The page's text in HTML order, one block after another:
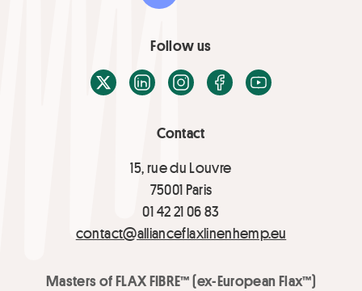
Contact
15, rue du Louvre
75001 Paris
01 42 21 06 83
contact@allianceflaxlinenhemp.eu
Masters of FLAX FIBRE™ (ex-European Flax™)
Follow us
X / TwitterLinkedInInstagramFacebook
Youtube